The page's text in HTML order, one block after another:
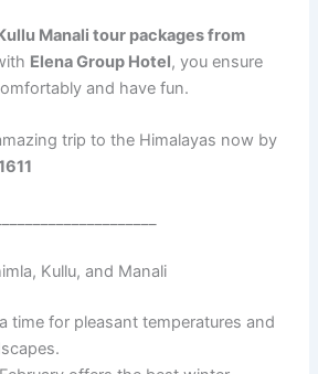
Manali tour packages from
Elena Group Hotel, you ensure
and have fun.
trip to the Himalayas now by
Kullu, and Manali
time for pleasant temperatures and